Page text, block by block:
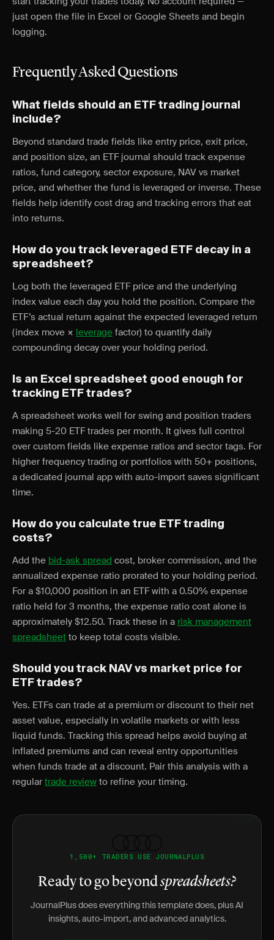
just open the file in Excel or Google Sheets and begin
logging.
Frequently Asked Questions
What fields should an ETF trading journal
include?
Beyond standard trade fields like entry price, exit price,
and position size, an ETF journal should track expense
ratios, fund category, sector exposure, NAV vs market
price, and whether the fund is leveraged or inverse. These
fields help identify cost drag and tracking errors that eat
into returns.
How do you track leveraged ETF decay in a
spreadsheet?
Log both the leveraged ETF price and the underlying
index value each day you hold the position. Compare the
ETF’s actual return against the expected leveraged return
(index move × leverage factor) to quantify daily
compounding decay over your holding period.
Is an Excel spreadsheet good enough for
tracking ETF trades?
A spreadsheet works well for swing and position traders
making 5-20 ETF trades per month. It gives full control
over custom fields like expense ratios and sector tags. For
higher frequency trading or portfolios with 50+ positions,
a dedicated journal app with auto-import saves significant
time.
How do you calculate true ETF trading
costs?
Add the bid-ask spread cost, broker commission, and the
annualized expense ratio prorated to your holding period.
For a $10,000 position in an ETF with a 0.50% expense
ratio held for 3 months, the expense ratio cost alone is
approximately $12.50. Track these in a risk management
spreadsheet to keep total costs visible.
Should you track NAV vs market price for
ETF trades?
Yes. ETFs can trade at a premium or discount to their net
asset value, especially in volatile markets or with less
liquid funds. Tracking this spread helps avoid buying at
inflated premiums and can reveal entry opportunities
when funds trade at a discount. Pair this analysis with a
regular trade review to refine your timing.
1,500+ TRADERS USE JOURNALPLUS
Ready to go beyondspreadsheets?
JournalPlus does everything this template does, plus AI
insights, auto-import, and advanced analytics.